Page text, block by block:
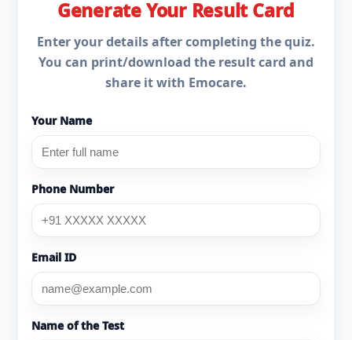
Generate Your Result Card
Enter your details after completing the quiz.
You can print/download the result card and
share it with Emocare.
Your Name
Phone Number
Email ID
Name of the Test